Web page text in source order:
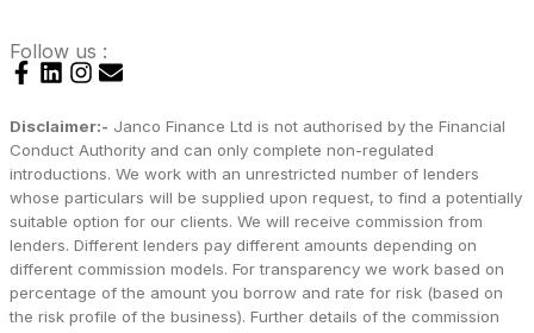
Follow us :
Disclaimer:- Janco Finance Ltd is not authorised by the Financial
Conduct Authority and can only complete non-regulated
introductions. We work with an unrestricted number of lenders
whose particulars will be supplied upon request, to find a potentially
suitable option for our clients. We will receive commission from
lenders. Different lenders pay different amounts depending on
different commission models. For transparency we work based on
percentage of the amount you borrow and rate for risk (based on
the risk profile of the business). Further details of the commission